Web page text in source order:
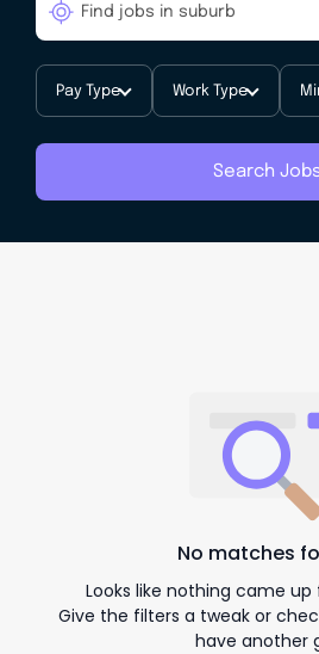
Pay Type Work Type
Search
No matches
Looks like nothing came up
Give the filters a tweak or
have another